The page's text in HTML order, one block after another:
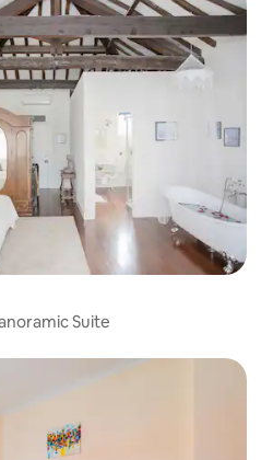
Suite